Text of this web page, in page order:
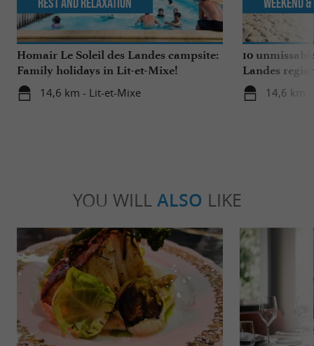
Homair Le Soleil des Landes campsite:
Family holidays in Lit-et-Mixe!
14,6 km - Lit-et-Mixe
Rest and relaxation
10
Landes
14,6 km
Weekend
YOU WILL ALSO LIKE